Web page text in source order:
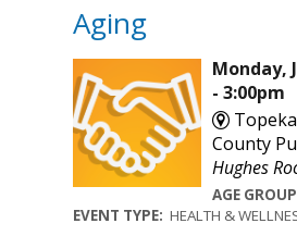
Aging
Monday,
- 3:00pm
County
Hughes
AGE
EVENT TYPE: HEALTH &